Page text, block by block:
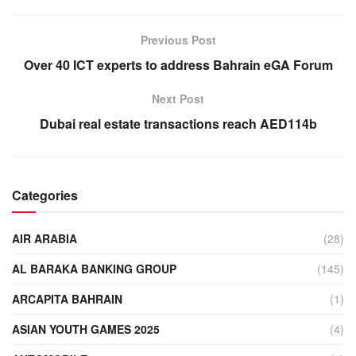
Previous Post
Over 40 ICT experts to address Bahrain eGA Forum
Next Post
Dubai real estate transactions reach AED114b
Categories
AIR ARABIA
(28)
AL BARAKA BANKING GROUP
(145)
ARCAPITA BAHRAIN
(1)
ASIAN YOUTH GAMES 2025
(4)